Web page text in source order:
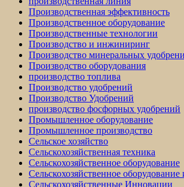
Производственная эффективность
Производственное оборудование
Производственные технологии
Производство и инжиниринг
Производство минеральных
Производство оборудования
производство топлива
Производство удобрений
Производство Удобрений
производство фосфорных удобрений
Промышленное оборудование
Промышленное производство
Сельское хозяйство
Сельскохозяйственная техника
Сельскохозяйственное оборудование
Сельскохозяйственное
Сельскохозяйственные Инновации